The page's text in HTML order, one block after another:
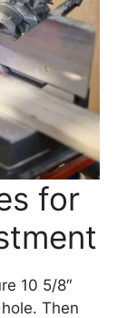
for
10 5/8″
Then